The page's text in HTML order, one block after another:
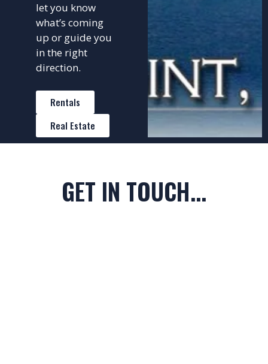
let you know
what’s coming
up or guide you
in the right
direction.
Rentals
Real Estate
GET IN TOUCH...